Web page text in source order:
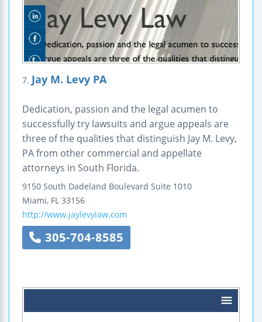
7. Jay M. Levy PA
Dedication, passion and the legal acumen to
successfully try lawsuits and argue appeals are
three of the qualities that distinguish Jay M. Levy,
PA from other commercial and appellate
attorneys in South Florida.
9150 South Dadeland Boulevard Suite 1010
Miami, FL 33156
http://www.jaylevylaw.com
305-704-8585